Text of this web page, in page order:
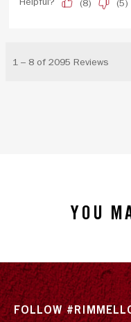
YOU
FOLLOW